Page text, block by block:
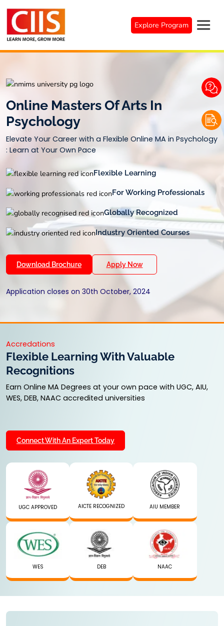
content
Explore Program
Online Masters Of Arts In
Psychology
Elevate Your Career with a Flexible Online MA in Psychology
: Learn at Your Own Pace
Flexible Learning
For Working Professionals
Globally Recognized
Industry Oriented Courses
Download Brochure Apply Now
Application closes on 30th October, 2024
Accredations
Flexible Learning With Valuable
Recognitions
Earn Online MA Degrees at your own pace with UGC, AIU,
WES, DEB, NAAC accredited universities
Connect With An Expert Today
UGC APPROVED AICTE RECOGNIZED AIU MEMBER
WES DEB NAAC